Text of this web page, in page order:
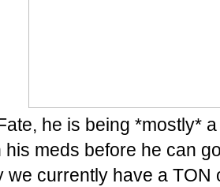
he is being *mostly*
his meds before he can
we currently have a